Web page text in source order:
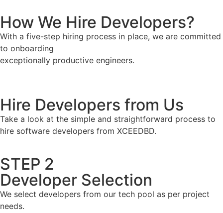
How We Hire Developers?
With a five-step hiring process in place, we are committed
to onboarding
exceptionally productive engineers.
Hire Developers from Us
Take a look at the simple and straightforward process to
hire software developers from XCEEDBD.
STEP 2
Developer Selection
We select developers from our tech pool as per project
needs.